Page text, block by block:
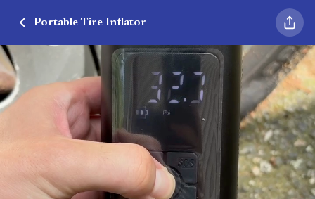
Portable Tire Inflator